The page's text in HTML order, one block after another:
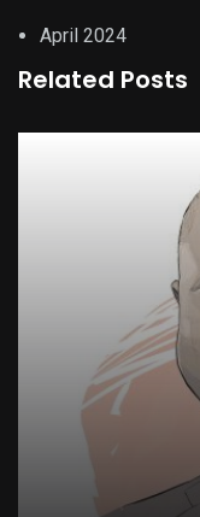
April 2024
Related Posts